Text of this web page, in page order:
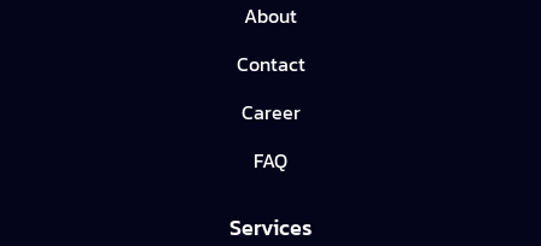
About
Contact
Career
FAQ
Services